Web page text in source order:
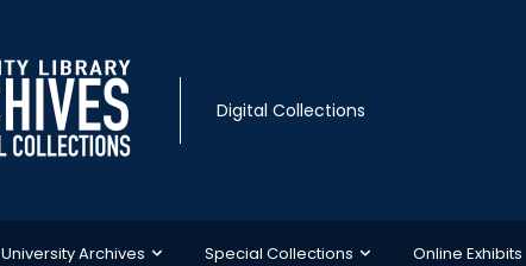
Digital Collections
University Archives Special Collections Online Exhibits